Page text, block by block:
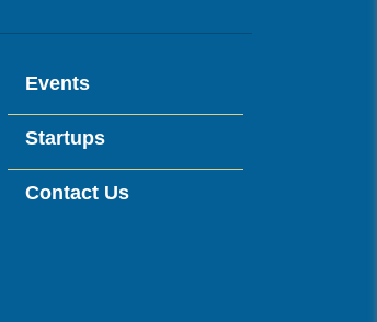
Events
Startups
Contact Us